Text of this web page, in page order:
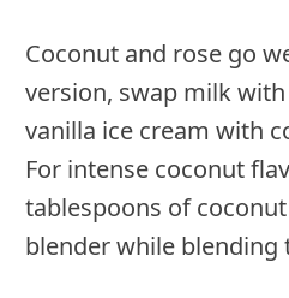
Coconut and rose go
version, swap milk
vanilla ice cream with
For intense coconut
tablespoons of
blender while blending